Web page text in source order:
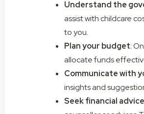
Understand the
assist with childcare
to you.
Plan your budget:
allocate funds
Communicate with
insights and
Seek financial